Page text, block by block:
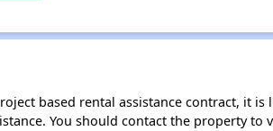
based rental assistance contract, it
You should contact the property to